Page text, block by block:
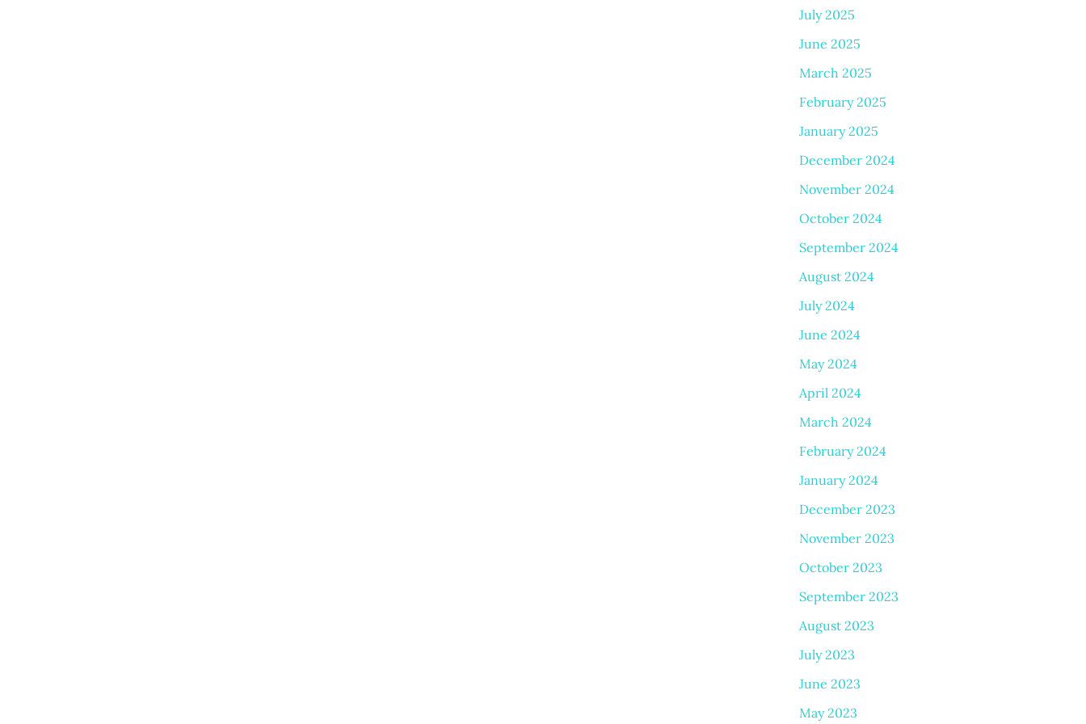
July 2025
June 2025
March 2025
February 2025
January 2025
December 2024
November 2024
October 2024
September 2024
August 2024
July 2024
June 2024
May 2024
April 2024
March 2024
February 2024
January 2024
December 2023
November 2023
October 2023
September 2023
August 2023
July 2023
June 2023
May 2023